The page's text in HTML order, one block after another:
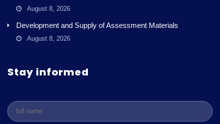
August 8, 2026
Development and Supply of Assessment Materials
August 8, 2026
Stay informed